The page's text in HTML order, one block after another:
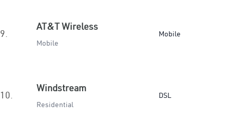
9.
AT&T Wireless
Mobile
Mobile
10.
Windstream
Residential
DSL